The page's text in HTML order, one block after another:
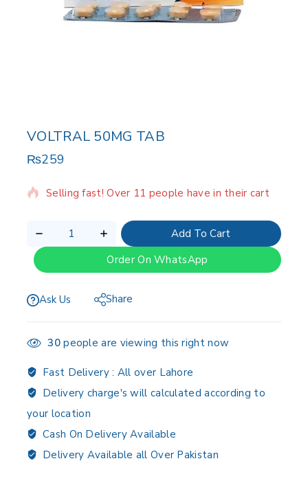
VOLTRAL 50MG TAB
₨259
18 products sold in last 19 hours
Selling fast! Over 11 people have in their cart
Add To Cart
Order On WhatsApp
Ask Us Share
30people are viewing this right now
Fast Delivery : All over Lahore
Delivery charge's will calculated according to
your location
Cash On Delivery Available
Delivery Available all Over Pakistan